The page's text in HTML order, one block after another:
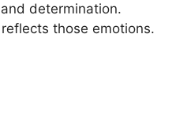
determination.
those emotions.